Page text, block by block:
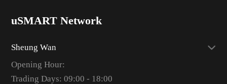
uSMART Network
Sheung Wan
Opening Hour:
Trading Days: 09:00 - 18:00